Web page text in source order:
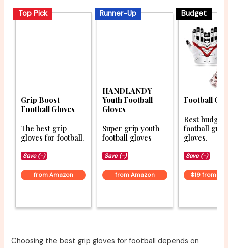
Top Pick
Grip Boost
Football Gloves
The best grip
gloves for football.
Save (-)
from Amazon
Runner-Up
HANDLANDY
Youth Football
Gloves
Super grip youth
football gloves
Save (-)
from Amazon
Budget
Football
Best budget
football grip
gloves.
Save (-)
$19 from
Choosing the best grip gloves for football depends on